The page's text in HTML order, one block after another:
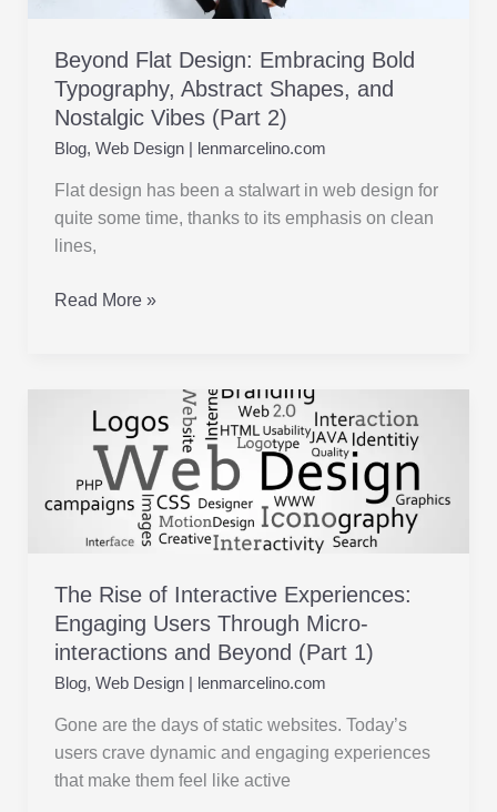
Beyond Flat Design: Embracing Bold
Typography, Abstract Shapes, and
Nostalgic Vibes (Part 2)
Blog, Web Design| lenmarcelino.com
Flat design has been a stalwart in web design for
quite some time, thanks to its emphasis on clean
lines,
Read More »
The Rise of Interactive Experiences:
Engaging Users Through Micro-
interactions and Beyond (Part 1)
Blog, Web Design| lenmarcelino.com
Gone are the days of static websites. Today’s
users crave dynamic and engaging experiences
that make them feel like active
Interactive
Experiences:
Engaging
Through
Micro-
interactions
and
(Part
1)